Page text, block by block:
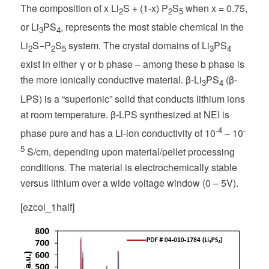
The composition of x Li2S + (1-x) P2S5 when x = 0.75,
or Li3PS4, represents the most stable chemical in the
Li2S−P2S5system. The crystal domains of Li3PS4
exist in either γ or b phase – among these b phase is
the more ionically conductive material. β-Li3PS4 (β-
LPS) is a “superionic” solid that conducts lithium ions
at room temperature. β-LPS synthesized at NEI is
phase pure and has a Li-ion conductivity of 10-4– 10-
5S/cm, depending upon material/pellet processing
conditions. The material is electrochemically stable
versus lithium over a wide voltage window (0 – 5V).
[ezcol_1half]